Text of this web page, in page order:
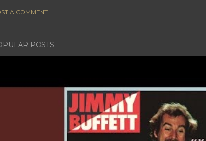
A COMMENT
POSTS